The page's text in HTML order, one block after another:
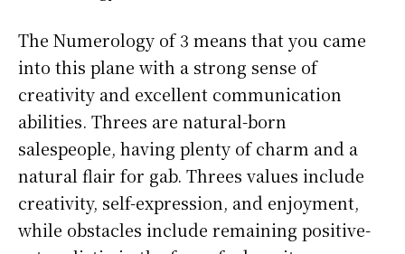
The Numerology of 3 means that you came
into this plane with a strong sense of
creativity and excellent communication
abilities. Threes are natural-born
salespeople, having plenty of charm and a
natural flair for gab. Threes values include
creativity, self-expression, and enjoyment,
while obstacles include remaining positive-